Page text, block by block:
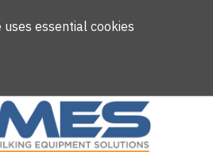
uses essential cookies